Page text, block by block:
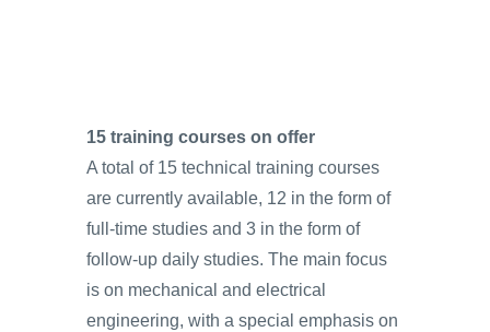
15 training courses on offer
A total of 15 technical training courses
are currently available, 12 in the form of
full-time studies and 3 in the form of
follow-up daily studies. The main focus
is on mechanical and electrical
engineering, with a special emphasis on